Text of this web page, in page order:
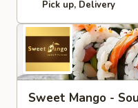
Pick up Delivery
Sweet Mango -